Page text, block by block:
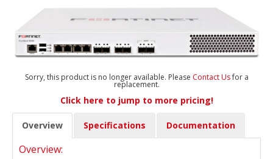
Sorry, this product is no longer available. Please Contact Usfor a
replacement.
Click here to jump to more pricing!
Overview Specifications Documentation
Overview: